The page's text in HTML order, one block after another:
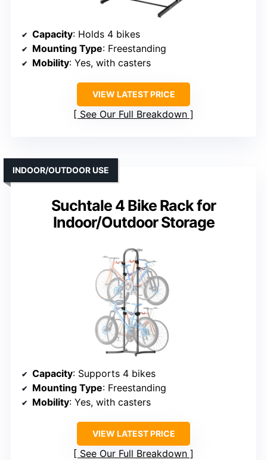
Capacity: Holds 4 bikes
Mounting Type: Freestanding
Mobility: Yes, with casters
VIEW LATEST PRICE
See Our Full Breakdown
Suchtale 4 Bike Rack for
Indoor/Outdoor Storage
INDOOR/OUTDOOR USE
Capacity: Supports 4 bikes
Mounting Type: Freestanding
Mobility: Yes, with casters
VIEW LATEST PRICE
See Our Full Breakdown